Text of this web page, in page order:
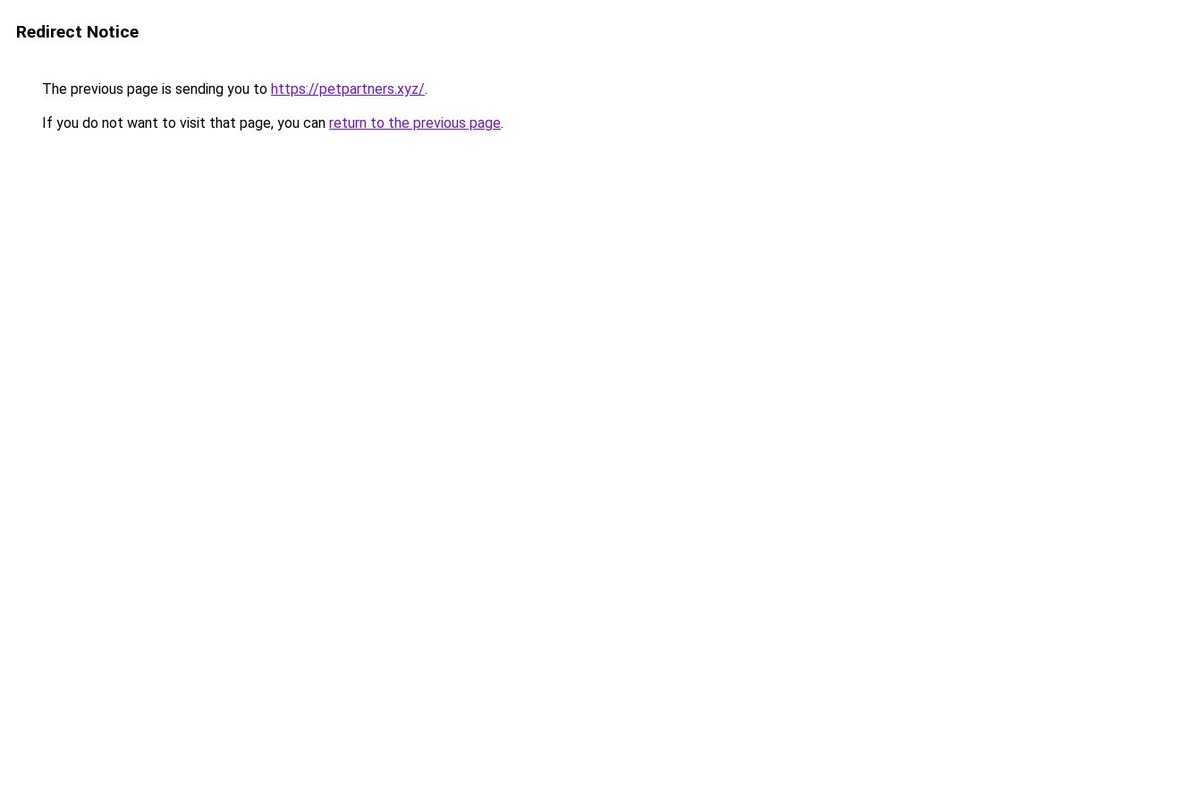
Redirect Notice
The previous page is sending you to https://petpartners.xyz/.
If you do not want to visit that page, you can return to the previous page.